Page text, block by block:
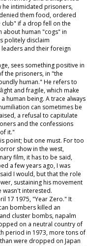
he intimidated prisoners,
them food, ordered
if a drop fell on the
about human "cogs" in
politely disclaim
and their foreign
sees something positive in
the prisoners, in "the
human." He refers to
and fragile, which make
human being. A trace always
can sometimes be
a refusal to capitulate
and the confessions
it."
point; but one must. For too
show in the west,
film, it has to be said,
a few years ago, I was
I would, but that the role
sustaining his movement
wasn't interested.
17 1975, "Year Zero." It
bombers killed an
cluster bombs, napalm
on a neutral country of
period in 1973, more tons of
were dropped on Japan